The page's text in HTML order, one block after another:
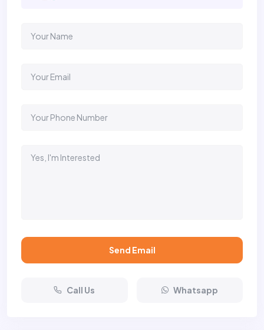
Send Email
Call Us Whatsapp